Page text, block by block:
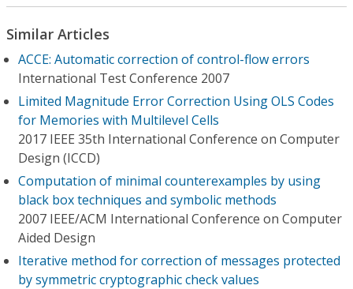
Similar Articles
ACCE: Automatic correction of control-flow errors
International Test Conference 2007
Limited Magnitude Error Correction Using OLS Codes
for Memories with Multilevel Cells
2017 IEEE 35th International Conference on Computer
Design (ICCD)
Computation of minimal counterexamples by using
black box techniques and symbolic methods
2007 IEEE/ACM International Conference on Computer
Aided Design
Iterative method for correction of messages protected
by symmetric cryptographic check values